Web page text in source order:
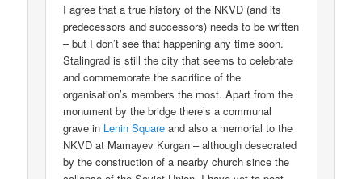
I agree that a true history of the NKVD (and its
predecessors and successors) needs to be written
– but I don’t see that happening any time soon.
Stalingrad is still the city that seems to celebrate
and commemorate the sacrifice of the
organisation’s members the most. Apart from the
monument by the bridge there’s a communal
grave in Lenin Square and also a memorial to the
NKVD at Mamayev Kurgan – although desecrated
by the construction of a nearby church since the